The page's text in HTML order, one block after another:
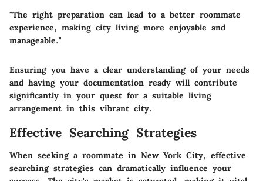
"The right preparation can lead to a better roommate
experience, making city living more enjoyable and
manageable."
Ensuring you have a clear understanding of your needs
and having your documentation ready will contribute
significantly in your quest for a suitable living
arrangement in this vibrant city.
Effective Searching Strategies
When seeking a roommate in New York City, effective
searching strategies can dramatically influence your